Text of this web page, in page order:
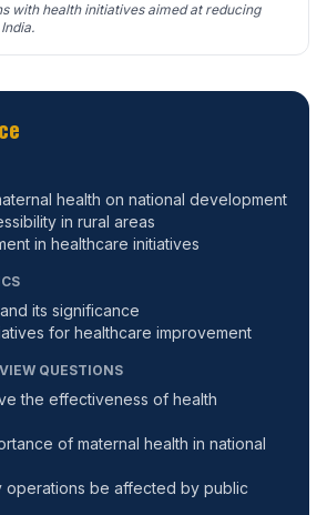
with health initiatives aimed at reducing
health on national development
in rural areas
in healthcare initiatives
its significance
for healthcare improvement
QUESTIONS
the effectiveness of health
of maternal health in national
operations be affected by public